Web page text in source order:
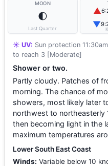
MOON
🌓
Last Quarter
▲
▼
☀️ UV: Sun protection
to reach 3 [Moderate]
Shower or two.
Partly cloudy. Patches of
morning. The chance of
showers, most likely later
northwest to northeasterly
then becoming light in the
maximum temperatures
Lower South East Coast
Winds: Variable below 10